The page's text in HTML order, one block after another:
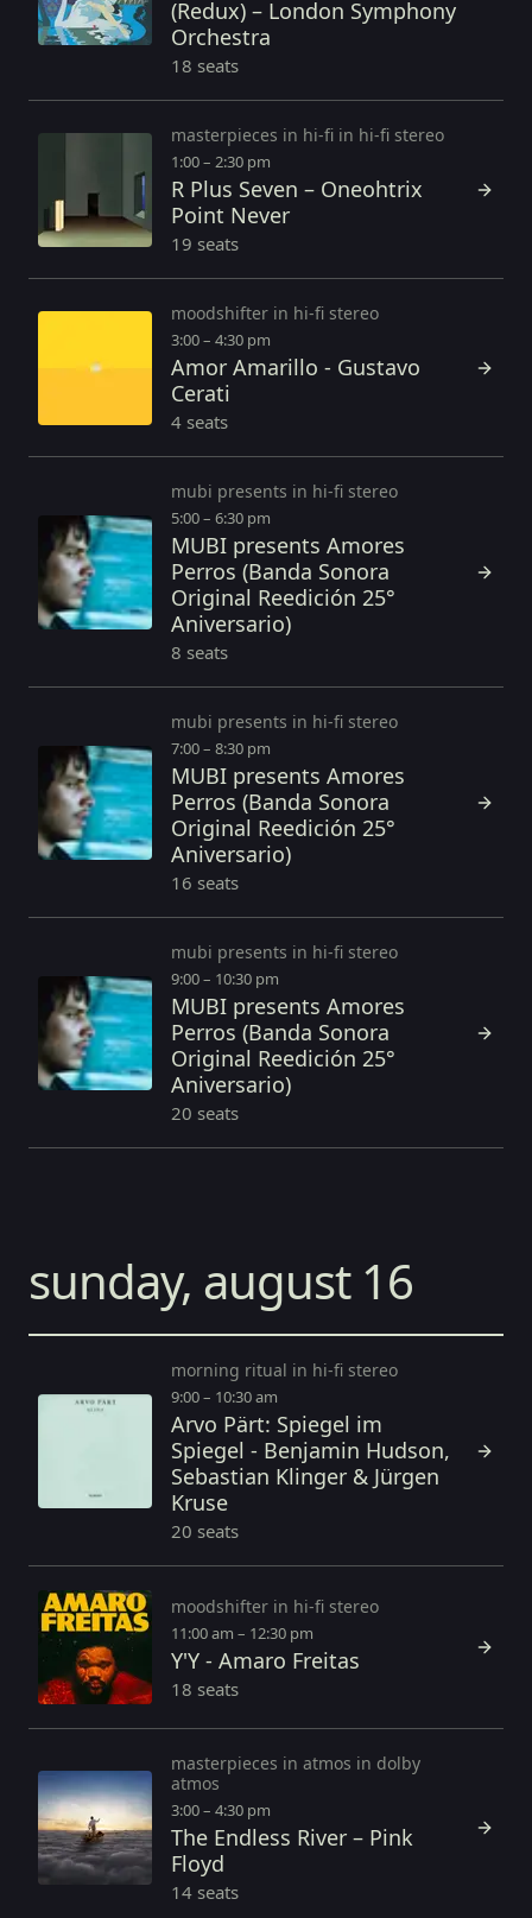
(Redux) – London Symphony
Orchestra
18 seats
masterpieces in hi-fi in hi-fi stereo
1:00 – 2:30 pm
R Plus Seven – Oneohtrix
Point Never
19 seats
moodshifter in hi-fi stereo
3:00 – 4:30 pm
Amor Amarillo - Gustavo
Cerati
4 seats
mubi presents in hi-fi stereo
5:00 – 6:30 pm
MUBI presents Amores
Perros (Banda Sonora
Original Reedición 25°
Aniversario)
8 seats
mubi presents in hi-fi stereo
7:00 – 8:30 pm
MUBI presents Amores
Perros (Banda Sonora
Original Reedición 25°
Aniversario)
16 seats
mubi presents in hi-fi stereo
9:00 – 10:30 pm
MUBI presents Amores
Perros (Banda Sonora
Original Reedición 25°
Aniversario)
20 seats
sunday, august 16
morning ritual in hi-fi stereo
9:00 – 10:30 am
Arvo Pärt: Spiegel im
Spiegel - Benjamin Hudson,
Sebastian Klinger & Jürgen
Kruse
20 seats
moodshifter in hi-fi stereo
11:00 am – 12:30 pm
Y'Y - Amaro Freitas
18 seats
masterpieces in atmos in dolby
atmos
3:00 – 4:30 pm
The Endless River – Pink
Floyd
14 seats